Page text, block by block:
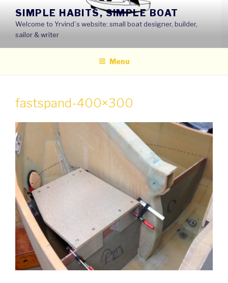
content
SIMPLE HABITS, SIMPLE BOAT
Welcome to Yrvind´s website: small boat designer, builder,
sailor & writer
Menu
fastspand-400×300